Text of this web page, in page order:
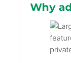
Why